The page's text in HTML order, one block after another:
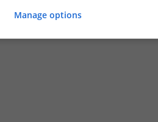
Manage options